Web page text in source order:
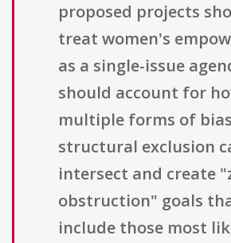
proposed projects
treat women's
as a single-issue
should account for
multiple forms of
structural exclusion
intersect and create
obstruction" goals
include those most